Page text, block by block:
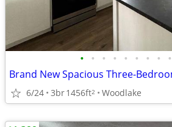
• • • • • • • • •
Brand New Spacious Three-
6/24 3br1456ft2 Woodlake